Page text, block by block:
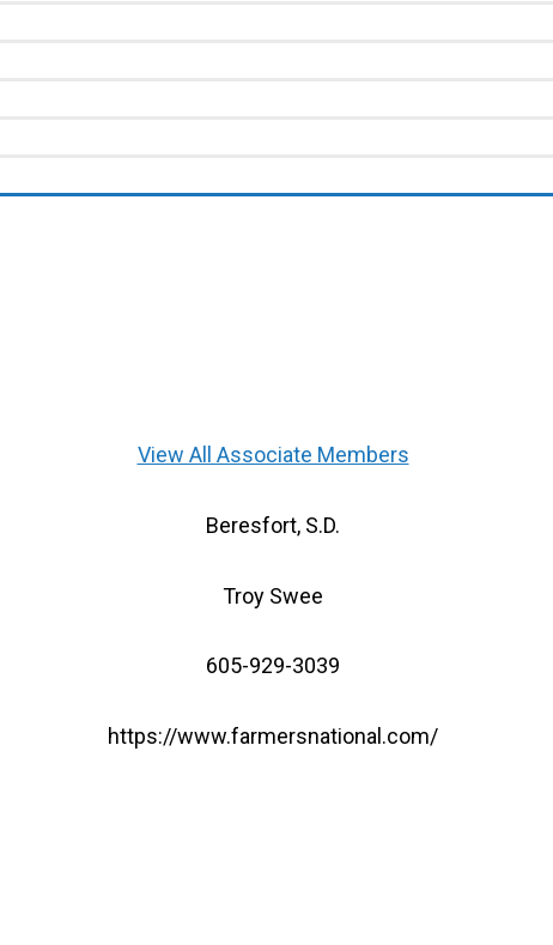
View All Associate Members
Beresfort, S.D.
Troy Swee
605-929-3039
https://www.farmersnational.com/